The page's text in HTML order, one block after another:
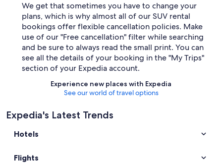
We get that sometimes you have to change your
plans, which is why almost all of our SUV rental
bookings offer flexible cancellation policies. Make
use of our "Free cancellation" filter while searching
and be sure to always read the small print. You can
see all the details of your booking in the "My Trips"
section of your Expedia account.
Experience new places with Expedia
See our world of travel options
Expedia's Latest Trends
Hotels
Flights